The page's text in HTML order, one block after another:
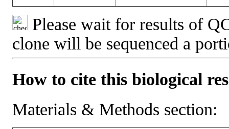
Please wait for results of
clone will be sequenced a
How to cite this biological
Materials & Methods section: